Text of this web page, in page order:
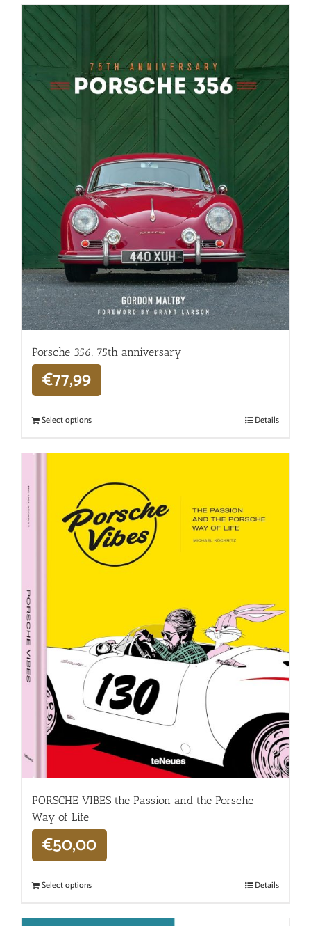
Porsche 356, 75th anniversary
€77,99
Select options Details
PORSCHE VIBES the Passion and the Porsche
Way of Life
€50,00
Select options Details